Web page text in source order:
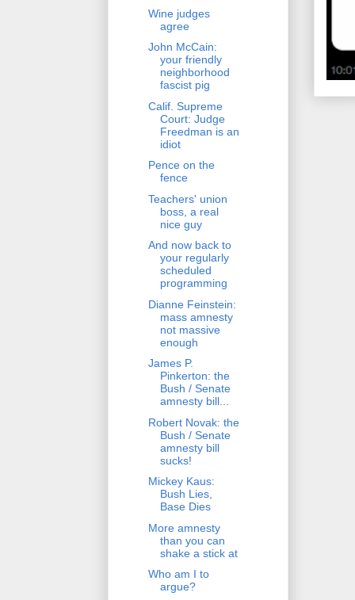
Wine judges
agree
John McCain:
your friendly
neighborhood
fascist pig
Calif. Supreme
Court: Judge
Freedman is an
idiot
Pence on the
fence
Teachers' union
boss, a real
nice guy
And now back to
your regularly
scheduled
programming
Dianne Feinstein:
mass amnesty
not massive
enough
James P.
Pinkerton: the
Bush / Senate
amnesty bill...
Robert Novak: the
Bush / Senate
amnesty bill
sucks!
Mickey Kaus:
Bush Lies,
Base Dies
More amnesty
than you can
shake a stick at
Who am I to
argue?